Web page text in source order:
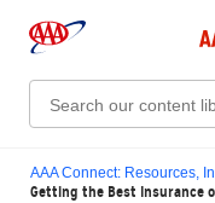
Search:
AAA Connect: Resources,
Getting the Best Insurance